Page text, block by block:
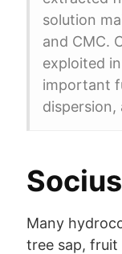
solution
and CMC.
exploited
important
dispersion,
Many
tree sap, fruit